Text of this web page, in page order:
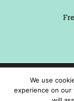
website.
You can find out
We use
experience on